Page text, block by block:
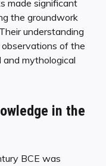
made significant
the groundwork
understanding
of the
and mythological
in the
BCE was